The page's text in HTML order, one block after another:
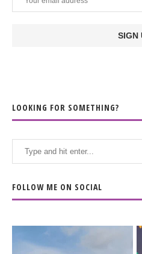
LOOKING FOR SOMETHING?
FOLLOW ME ON SOCIAL
When the scenery